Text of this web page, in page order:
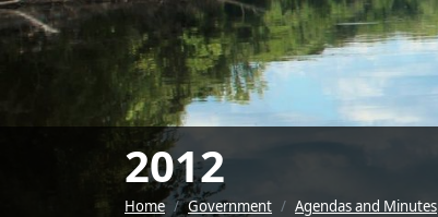
2012
Home Government Agendas and Minutes